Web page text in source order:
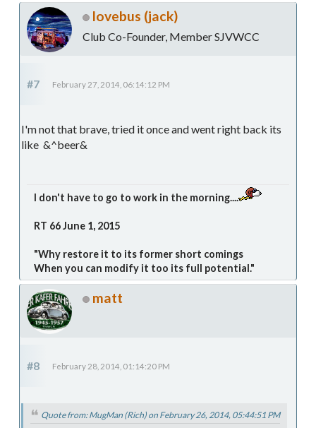
lovebus (jack)
Club Co-Founder, Member SJVWCC
#7 February 27, 2014, 06:14:12 PM
I'm not that brave, tried it once and went right back its
like &^beer&
I don't have to go to work in the morning....
RT 66 June 1, 2015
"Why restore it to its former short comings
When you can modify it too its full potential."
matt
#8 February 28, 2014, 01:14:20 PM
Quote from: MugMan (Rich) on February 26, 2014, 05:44:51 PM